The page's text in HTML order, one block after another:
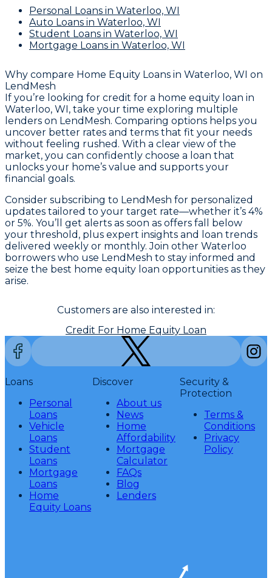
Personal Loans in Waterloo, WI
Auto Loans in Waterloo, WI
Student Loans in Waterloo, WI
Mortgage Loans in Waterloo, WI
Why compare Home Equity Loans in Waterloo, WI on
LendMesh
If you’re looking for credit for a home equity loan in
Waterloo, WI, take your time exploring multiple
lenders on LendMesh. Comparing options helps you
uncover better rates and terms that fit your needs
without feeling rushed. With a clear view of the
market, you can confidently choose a loan that
unlocks your home’s value and supports your
financial goals.
Consider subscribing to LendMesh for personalized
updates tailored to your target rate—whether it’s 4%
or 5%. You’ll get alerts as soon as offers fall below
your threshold, plus expert insights and loan trends
delivered weekly or monthly. Join other Waterloo
borrowers who use LendMesh to stay informed and
seize the best home equity loan opportunities as they
arise.
Customers are also interested in:
Credit For Home Equity Loan
Loans
Personal
Loans
Vehicle
Loans
Student
Loans
Mortgage
Loans
Home
Equity Loans
Discover
About us
News
Home
Affordability
Mortgage
Calculator
FAQs
Blog
Lenders
Security &
Protection
Terms &
Conditions
Privacy
Policy